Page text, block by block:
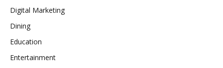
Digital Marketing
Dining
Education
Entertainment